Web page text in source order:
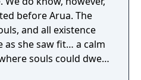
before Arua. The
and all existence
as she saw fit… a calm
souls could dwell